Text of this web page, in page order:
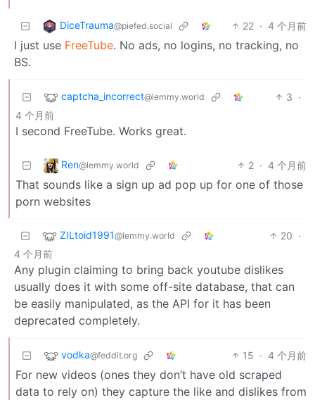
DiceTrauma@piefed.social 22 · 4 个月前
I just use FreeTube. No ads, no logins, no tracking, no
BS.
captcha_incorrect@lemmy.world 3 ·
4 个月前
I second FreeTube. Works great.
Ren@lemmy.world 2 · 4 个月前
That sounds like a sign up ad pop up for one of those
porn websites
ZILtoid1991@lemmy.world 20 ·
4 个月前
Any plugin claiming to bring back youtube dislikes
usually does it with some off-site database, that can
be easily manipulated, as the API for it has been
deprecated completely.
vodka@feddit.org 15 · 4 个月前
For new videos (ones they don’t have old scraped
data to rely on) they capture the like and dislikes from